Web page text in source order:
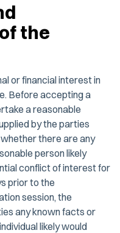
the
or financial interest in
Before accepting a
a reasonable
by the parties
there are any
person likely
conflict of interest for
prior to the
session, the
any known facts or
likely would